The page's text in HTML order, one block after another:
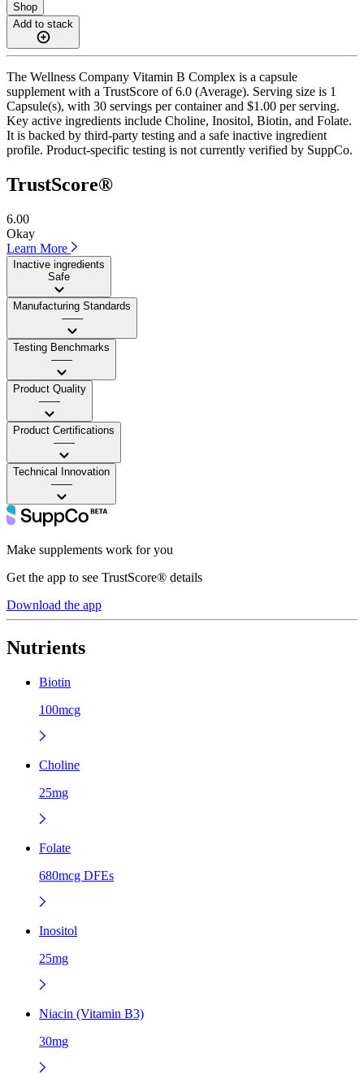
Shop
Add to stack
The Wellness Company Vitamin B Complex is a capsule
supplement with a TrustScore of 6.0 (Average). Serving size is 1
Capsule(s), with 30 servings per container and $1.00 per serving.
Key active ingredients include Choline, Inositol, Biotin, and Folate.
It is backed by third-party testing and a safe inactive ingredient
profile. Product-specific testing is not currently verified by SuppCo.
TrustScore®
6.00
Okay
Learn More
Inactive ingredients
Safe
Manufacturing Standards
——
Testing Benchmarks
——
Product Quality
——
Product Certifications
——
Technical Innovation
——
Make supplements work for you
Get the app to see TrustScore® details
Download the app
Nutrients
Biotin
100mcg
Choline
25mg
Folate
680mcg DFEs
Inositol
25mg
Niacin (Vitamin B3)
30mg